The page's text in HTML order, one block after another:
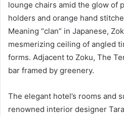
lounge chairs amid the glow of
holders and orange hand
Meaning “clan” in Japanese,
mesmerizing ceiling of angled
forms. Adjacent to Zoku, The
bar framed by greenery.
The elegant hotel’s rooms and
renowned interior designer